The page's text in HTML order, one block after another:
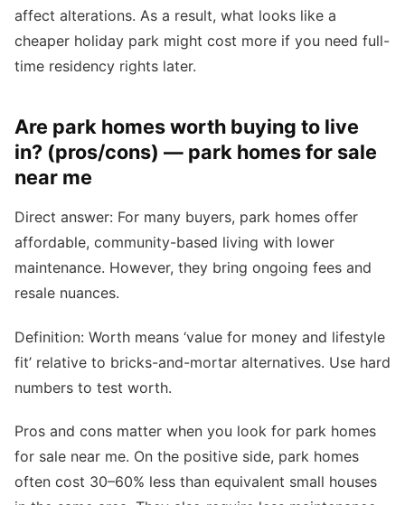
affect alterations. As a result, what looks like a
cheaper holiday park might cost more if you need full-
time residency rights later.
Are park homes worth buying to live
in? (pros/cons) — park homes for sale
near me
Direct answer: For many buyers, park homes offer
affordable, community-based living with lower
maintenance. However, they bring ongoing fees and
resale nuances.
Definition: Worth means ‘value for money and lifestyle
fit’ relative to bricks-and-mortar alternatives. Use hard
numbers to test worth.
Pros and cons matter when you look for park homes
for sale near me. On the positive side, park homes
often cost 30–60% less than equivalent small houses